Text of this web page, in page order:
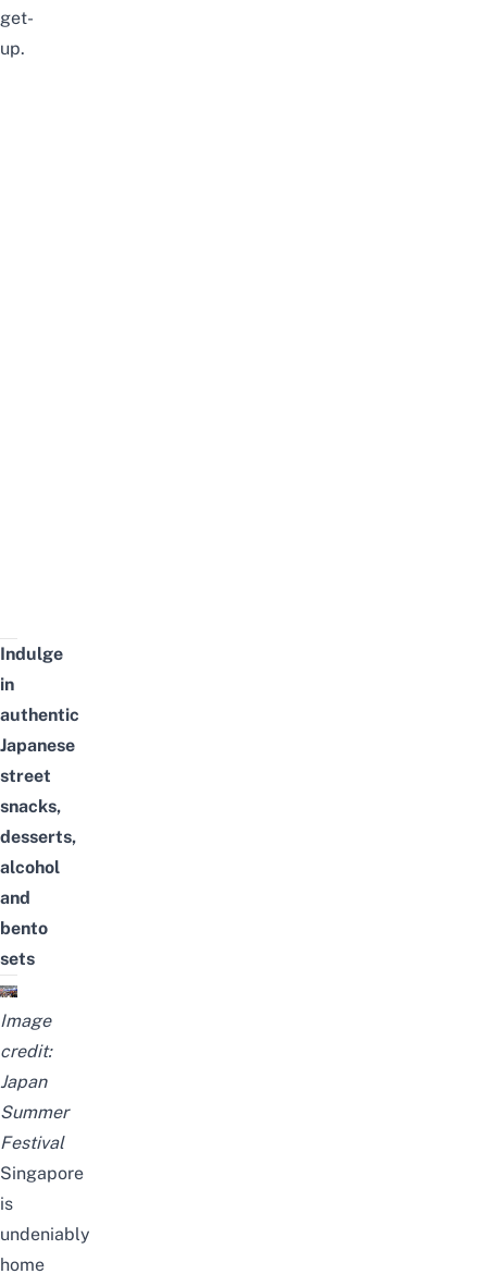
get-
up.
Indulge
in
authentic
Japanese
street
snacks,
desserts,
alcohol
and
bento
sets
Image
credit:
Japan
Summer
Festival
Singapore
is
undeniably
home